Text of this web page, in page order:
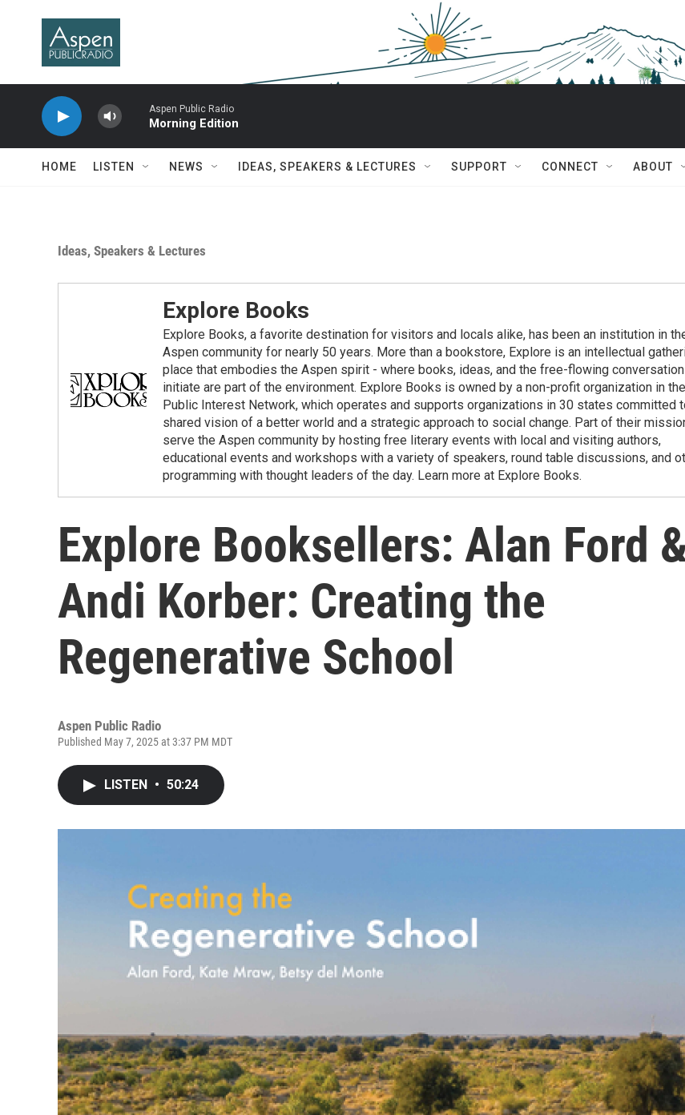
Aspen Public Radio
Morning Edition
HOME LISTEN NEWS IDEAS, SPEAKERS & LECTURES SUPPORT CONNECT ABOUT
Ideas, Speakers & Lectures
Explore Books
Explore Books, a favorite destination for visitors and locals alike, has been an institution in
Aspen community for nearly 50 years. More than a bookstore, Explore is an intellectual
place that embodies the Aspen spirit - where books, ideas, and the free-flowing
initiate are part of the environment. Explore Books is owned by a non-profit organization in the
Public Interest Network, which operates and supports organizations in 30 states committed
shared vision of a better world and a strategic approach to social change. Part of their
serve the Aspen community by hosting free literary events with local and visiting authors,
educational events and workshops with a variety of speakers, round table discussions, and
programming with thought leaders of the day. Learn more at Explore Books.
Explore Booksellers: Alan Ford
Andi Korber: Creating the
Regenerative School
Aspen Public Radio
Published May 7, 2025 at 3:37 PM MDT
LISTEN • 50:24